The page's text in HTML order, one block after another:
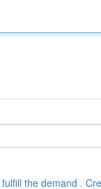
the demand .